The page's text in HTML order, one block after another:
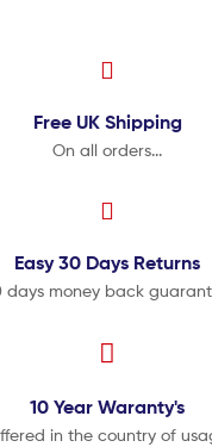
Free UKShipping
On all orders...
Easy 30 Days Returns
days money back
10 Year Waranty's
in the country of